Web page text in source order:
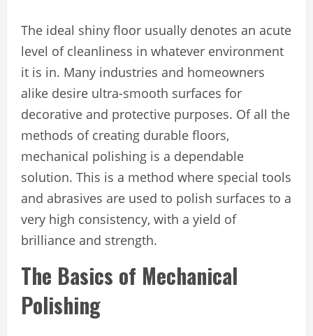
The ideal shiny floor usually denotes an acute
level of cleanliness in whatever environment
it is in. Many industries and homeowners
alike desire ultra-smooth surfaces for
decorative and protective purposes. Of all the
methods of creating durable floors,
mechanical polishing is a dependable
solution. This is a method where special tools
and abrasives are used to polish surfaces to a
very high consistency, with a yield of
brilliance and strength.
The Basics of Mechanical
Polishing